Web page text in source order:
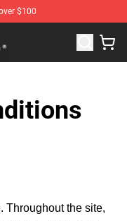
$100
Merchandise Shop
. Throughout the site,